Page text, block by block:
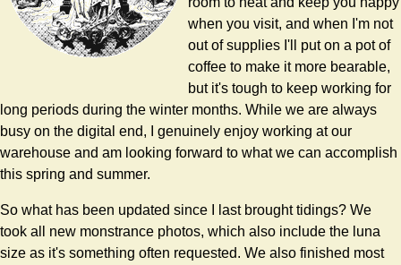
when you visit, and when I'm not
out of supplies I'll put on a pot of
coffee to make it more bearable,
but it's tough to keep working for
long periods during the winter months. While we are always
busy on the digital end, I genuinely enjoy working at our
warehouse and am looking forward to what we can accomplish
this spring and summer.
So what has been updated since I last brought tidings? We
took all new monstrance photos, which also include the luna
size as it's something often requested. We also finished most